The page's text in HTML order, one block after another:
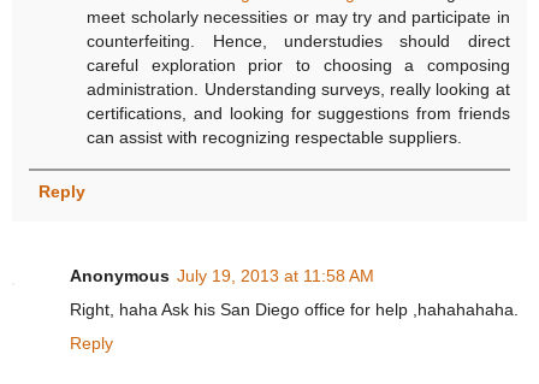
meet scholarly necessities or may try and participate in
counterfeiting. Hence, understudies should direct
careful exploration prior to choosing a composing
administration. Understanding surveys, really looking at
certifications, and looking for suggestions from friends
can assist with recognizing respectable suppliers.
Reply
Anonymous July 19, 2013 at 11:58 AM
Right, haha Ask his San Diego office for help ,hahahahaha.
Reply